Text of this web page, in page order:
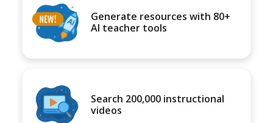
Generate resources with 80+
AI teacher tools
Search 200,000 instructional
videos